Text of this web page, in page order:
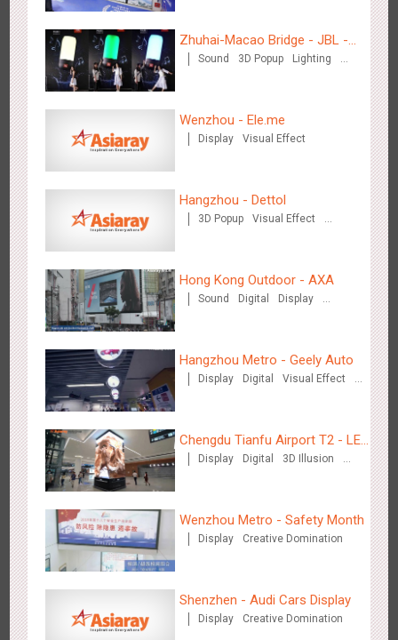
Hangzhou Metro - BE & CHERRY
3438 O&O Display Creative Domination
Hangzhou Metro - DiDi
Hangzhou Metro - China UnionPay
3658 O&O Creative Domination
Wuxi Metro - Bosideng
3242 Digital
Zhuhai-Macao Bridge - JBL -
Creative voice airborne bridge
Sound 3D Popup
Lighting
Wenzhou - Ele.me
Display Visual Effect
Hangzhou - Dettol
3D Popup
Visual Effect
Hong Kong Outdoor - AXA
Sound Digital
Display
Hangzhou Metro - Geely Auto
Display Digital
Visual Effect
Chengdu Tianfu Airport T2 - LED
Column,Naked Eye 3D Effect
Display Digital
3D Illusion
Wenzhou Metro - Safety Month
Display Creative Domination
Shenzhen - Audi Cars Display
Display Creative Domination